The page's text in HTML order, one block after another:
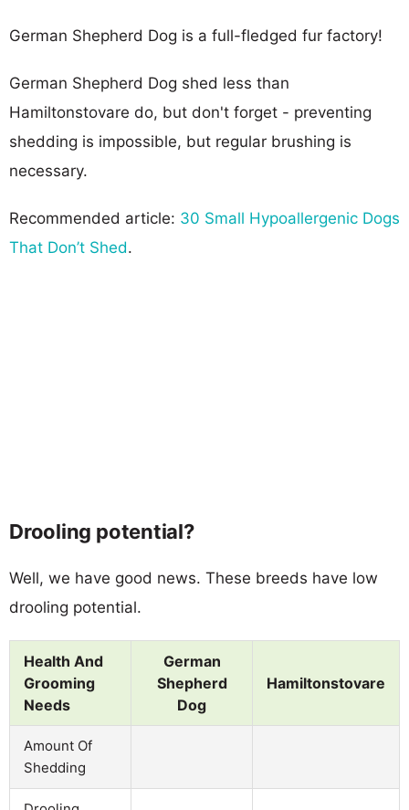
German Shepherd Dog is a full-fledged fur factory!
German Shepherd Dog shed less than
Hamiltonstovare do, but don't forget - preventing
shedding is impossible, but regular brushing is
necessary.
Recommended article: 30 Small Hypoallergenic Dogs
That Don’t Shed.
Drooling potential?
Well, we have good news. These breeds have low
drooling potential.
Health And
Grooming
Needs
German
Shepherd
Dog
Hamiltonstovare
Amount Of
Shedding